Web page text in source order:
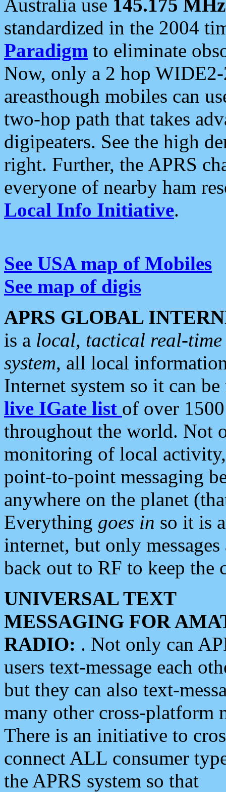
Australia use 145.175 MHz
standardized in the 2004
Paradigm to eliminate
Now, only a 2 hop
areasthough mobiles can
two-hop path that takes
digipeaters. See the high
right. Further, the APRS
everyone of nearby ham
Local Info Initiative.
See USA map of Mobiles
See map of digis
APRS GLOBAL
is a local, tactical real-
system, all local
Internet system so it can
live IGate list of over
throughout the world. Not
monitoring of local
point-to-point messaging
anywhere on the planet
Everything goes in so it is
internet, but only
back out to RF to keep the
UNIVERSAL TEXT
MESSAGING FOR
RADIO: . Not only can
users text-message each
but they can also text-
many other cross-platform
There is an initiative to
connect ALL consumer
the APRS system so that